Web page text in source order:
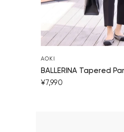
AOKI
BALLERINA Tapered
¥7,990